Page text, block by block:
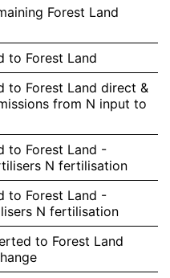
Forest Land
to Forest Land
to Forest Land direct &
from N input to
to Forest Land -
N fertilisation
to Forest Land -
N fertilisation
to Forest Land